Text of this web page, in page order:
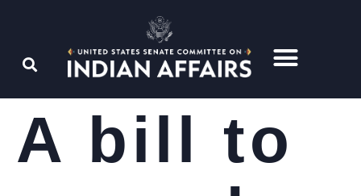
A bill to